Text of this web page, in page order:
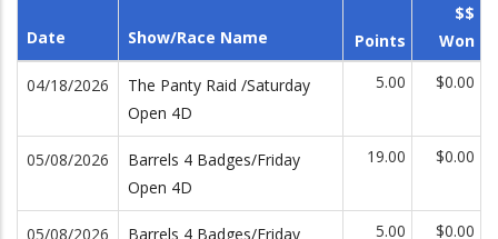
Date Show/Race Name Points
$$
Won
04/18/2026
The Panty Raid /Saturday
Open 4D
5.00 $0.00
05/08/2026
Barrels 4 Badges/Friday
Open 4D
19.00 $0.00
05/08/2026 Barrels 4 Badges/Friday 5.00 $0.00